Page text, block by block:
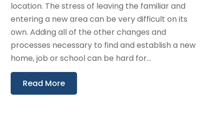
location. The stress of leaving the familiar and
entering a new area can be very difficult on its
own. Adding all of the other changes and
processes necessary to find and establish a new
home, job or school can be hard for...
Read More